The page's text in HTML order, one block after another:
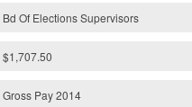
Bd Of Elections Supervisors
$1,707.50
Gross Pay 2014